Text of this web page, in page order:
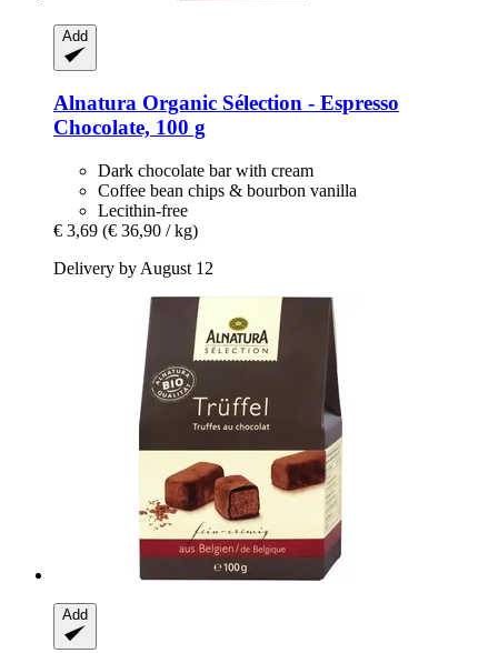
Add
Alnatura Organic Sélection -​ Espresso
Chocolate, 100 g
Dark chocolate bar with cream
Coffee bean chips & bourbon vanilla
Lecithin-free
€ 3,69 (€ 36,90 / kg)
Delivery by August 12
Add